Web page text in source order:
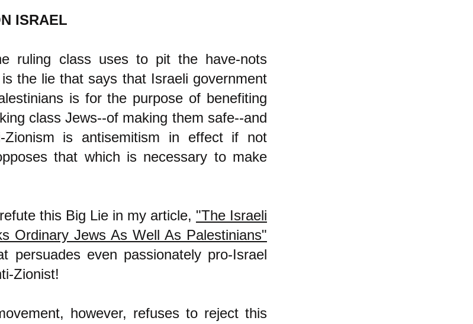
ISRAEL
ruling class uses to pit the have-nots
the lie that says that Israeli government
is for the purpose of benefiting
class Jews--of making them safe--and
Zionism is antisemitism in effect if not
that which is necessary to make
this Big Lie in my article, "The Israeli
Ordinary Jews As Well As Palestinians"
persuades even passionately pro-Israel
Zionist!
however, refuses to reject this